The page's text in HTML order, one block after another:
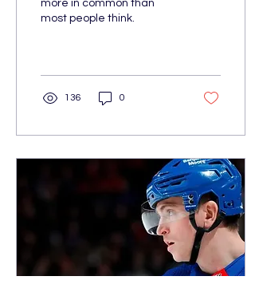
more in common than
most people think.
136 0